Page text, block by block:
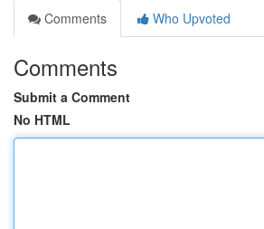
Comments
Who Upvoted
Comments
Submit a Comment
No HTML